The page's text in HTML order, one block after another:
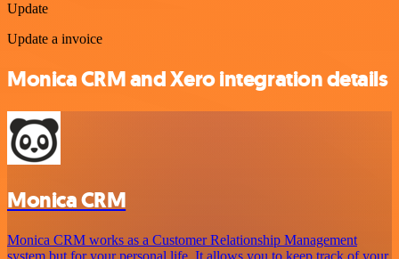
Update
Update a invoice
Monica CRM and Xero integration details
Monica CRM
Monica CRM works as a Customer Relationship Management
system but for your personal life. It allows you to keep track of your